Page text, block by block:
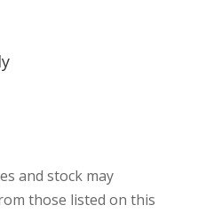
and stock may
those listed on this